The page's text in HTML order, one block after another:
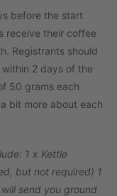
before the start
receive their coffee
Registrants should
2 days of the
50 grams each
bit more about each
1 x Kettle
but not required) 1
send you ground